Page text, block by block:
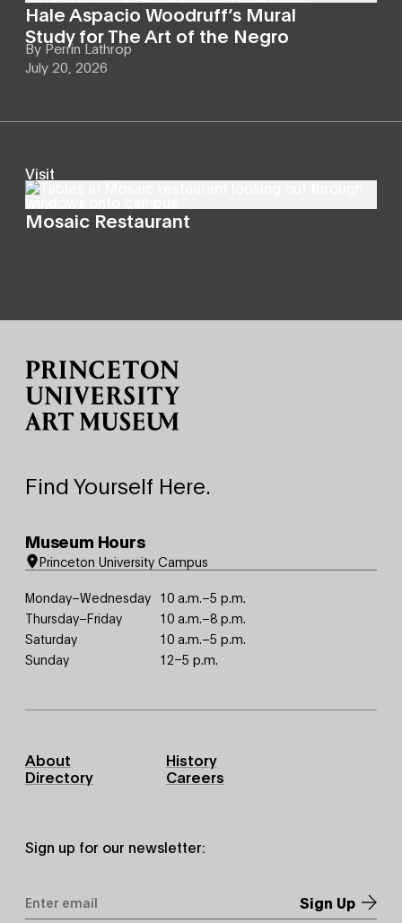
Hale Aspacio Woodruff’s Mural
Study for The Art of the Negro
By Perrin Lathrop
July 20, 2026
Visit
Mosaic Restaurant
Find Yourself Here.
Museum Hours
Princeton University Campus
Monday–Wednesday 10 a.m.–5 p.m.
Thursday–Friday
10 a.m.–8 p.m.
Saturday
10 a.m.–5 p.m.
Sunday
12–5 p.m.
Footer
Primary
About
History
Directory
Careers
Sign up for our newsletter:
Address*